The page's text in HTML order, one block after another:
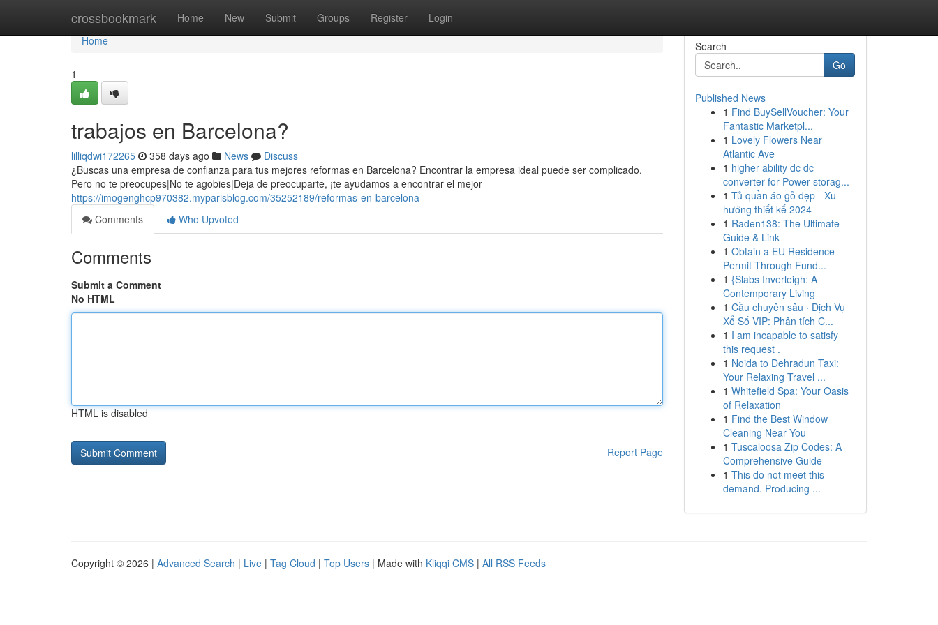
crossbookmark Home New Submit Groups Register Login
Home
Home
1
trabajos en Barcelona?
lilliqdwi172265 358 days ago News
Discuss
¿Buscas una empresa de confianza para tus mejores reformas en Barcelona? Encontrar la empresa ideal puede ser complicado.
Pero no te preocupes|No te agobies|Deja de preocuparte, ¡te ayudamos a encontrar el mejor
https://imogenghcp970382.myparisblog.com/35252189/reformas-en-barcelona
Comments
Who Upvoted
Comments
Submit a Comment
No HTML
HTML is disabled
Report Page
Search
Go
Published News
1 Find BuySellVoucher: Your
Fantastic Marketpl...
1 Lovely Flowers Near
Atlantic Ave
1 higher ability dc dc
converter for Power storag...
1 Tủ quần áo gỗ đẹp - Xu
hướng thiết kế 2024
1 Raden138: The Ultimate
Guide & Link
1 Obtain a EU Residence
Permit Through Fund...
1 {Slabs Inverleigh: A
Contemporary Living
1 Cầu chuyên sâu · Dịch Vụ
Xổ Số VIP: Phân tích C...
1 I am incapable to satisfy
this request .
1 Noida to Dehradun Taxi:
Your Relaxing Travel ...
1 Whitefield Spa: Your Oasis
of Relaxation
1 Find the Best Window
Cleaning Near You
1 Tuscaloosa Zip Codes: A
Comprehensive Guide
1 This do not meet this
demand. Producing ...
Copyright © 2026 | Advanced Search | Live | Tag Cloud | Top Users | Made with Kliqqi CMS | All RSS Feeds